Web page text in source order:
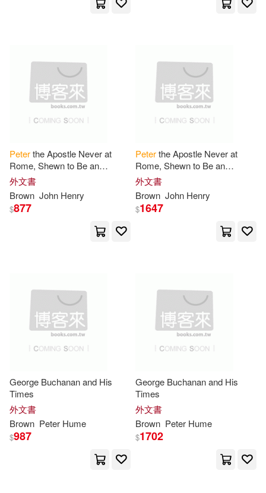
Christopher Leslie (FRW)/ Wood(2)
Cliff/ Brueggemann(2)
Connolly(2) D. J./ Taylor(2)
David L. (EDT)/ Coclanis(2)
Dewe/ Brown(2)
Drummond(2)
Elliott D. (EDT)/ Volavka-Close(2)
Eric Peter Brown(2)
F. J. (TRN)/ Brown(2)
Peterthe Apostle Never at
Rome, Shewn to Be an
Historical Fact
外文書
Brown John Henry
$877
Peterthe Apostle Never at
Rome, Shewn to Be an
Historical Fact
外文書
Brown John Henry
$1647
George Buchanan and His
Times
外文書
Brown Peter Hume
$987
George Buchanan and His
Times
外文書
Brown Peter Hume
$1702